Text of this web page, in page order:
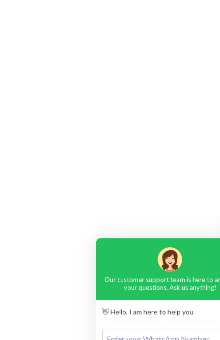
Our customer support team is here to
your questions. Ask us anything!
👋 Hello, I am here to help you